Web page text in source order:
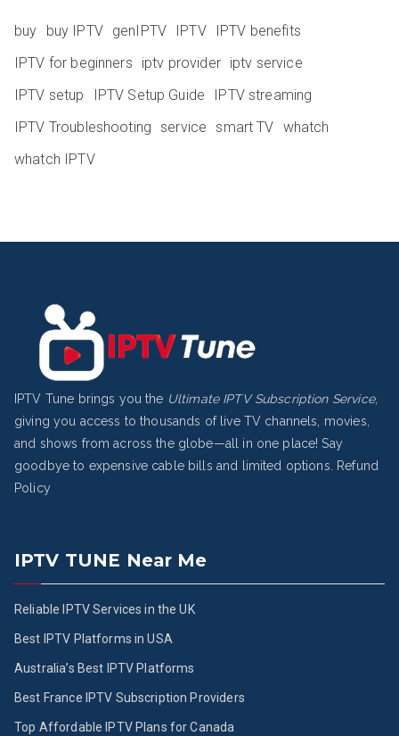
buy buy IPTV genIPTV IPTV
IPTV benefits
IPTV for beginners
iptv provider iptv service
IPTV setup
IPTV Setup Guide
IPTV streaming
IPTV Troubleshooting service smart TV whatch
whatch IPTV
IPTV Tune brings you the Ultimate IPTV Subscription Service,
giving you access to thousands of live TV channels, movies,
and shows from across the globe—all in one place! Say
goodbye to expensive cable bills and limited options.
Refund
Policy
IPTV TUNE Near Me
Reliable IPTV Services in the UK
Best IPTV Platforms in USA
Australia’s Best IPTV Platforms
Best France IPTV Subscription Providers
Top Affordable IPTV Plans for Canada